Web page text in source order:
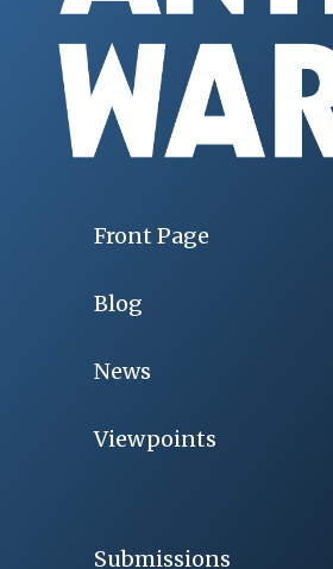
Front Page
Blog
News
Viewpoints
Submissions